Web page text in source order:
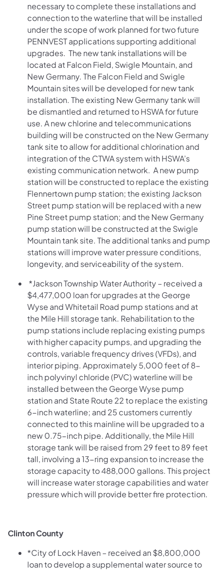
necessary to complete these installations and
connection to the waterline that will be installed
under the scope of work planned for two future
PENNVEST applications supporting additional
upgrades. The new tank installations will be
located at Falcon Field, Swigle Mountain, and
New Germany. The Falcon Field and Swigle
Mountain sites will be developed for new tank
installation. The existing New Germany tank will
be dismantled and returned to HSWA for future
use. A new chlorine and telecommunications
building will be constructed on the New Germany
tank site to allow for additional chlorination and
integration of the CTWA system with HSWA’s
existing communication network. A new pump
station will be constructed to replace the existing
Flennertown pump station; the existing Jackson
Street pump station will be replaced with a new
Pine Street pump station; and the New Germany
pump station will be constructed at the Swigle
Mountain tank site. The additional tanks and pump
stations will improve water pressure conditions,
longevity, and serviceability of the system.
*Jackson Township Water Authority – received a
$4,477,000 loan for upgrades at the George
Wyse and Whitetail Road pump stations and at
the Mile Hill storage tank. Rehabilitation to the
pump stations include replacing existing pumps
with higher capacity pumps, and upgrading the
controls, variable frequency drives (VFDs), and
interior piping. Approximately 5,000 feet of 8-
inch polyvinyl chloride (PVC) waterline will be
installed between the George Wyse pump
station and State Route 22 to replace the existing
6-inch waterline; and 25 customers currently
connected to this mainline will be upgraded to a
new 0.75-inch pipe. Additionally, the Mile Hill
storage tank will be raised from 29 feet to 89 feet
tall, involving a 13-ring expansion to increase the
storage capacity to 488,000 gallons. This project
will increase water storage capabilities and water
pressure which will provide better fire protection.
Clinton County
*City of Lock Haven – received an $8,800,000
loan to develop a supplemental water source to